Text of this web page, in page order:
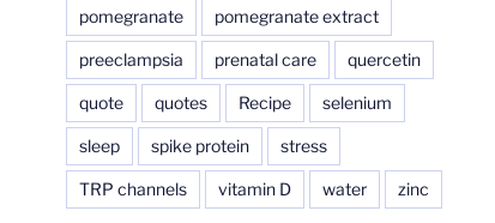
pomegranate pomegranate extract
preeclampsia prenatal care quercetin
quote quotes Recipe selenium
sleep spike protein stress
TRP channels vitamin D water zinc